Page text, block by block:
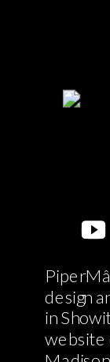
design
in
website